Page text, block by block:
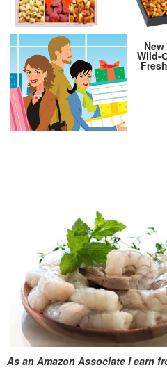
Wild-
As an Amazon Associate I earn